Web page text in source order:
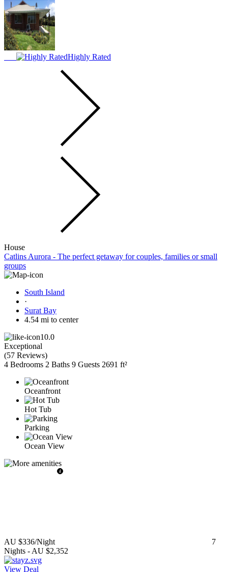
Highly Rated
House
Catlins Aurora - The perfect getaway for couples, families or small
groups
South Island
·
Surat Bay
4.54 mi to center
10.0
Exceptional
(57 Reviews)
4 Bedrooms 2 Baths 9 Guests 2691 ft²
Oceanfront
Hot Tub
Parking
Ocean View
AU $336/Night
7
Nights - AU $2,352
View Deal